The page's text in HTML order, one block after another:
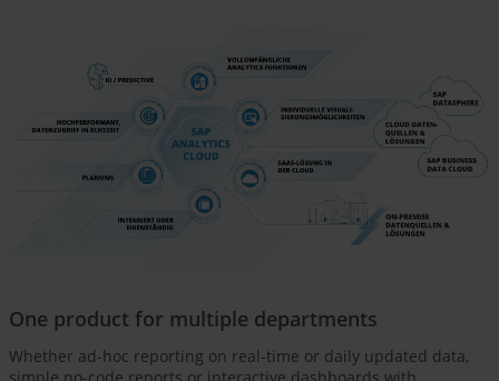
One product for multiple departments
Whether ad-hoc reporting on real-time or daily updated data,
simple no-code reports or interactive dashboards with